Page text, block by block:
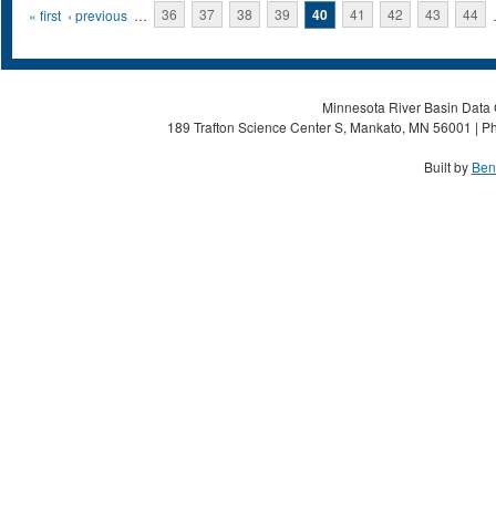
Pages
« first ‹ previous … 36 37 38 39 40 41 42 43 44
Minnesota River Basin
189 Trafton Science Center S, Mankato, MN 56001 |
Built by